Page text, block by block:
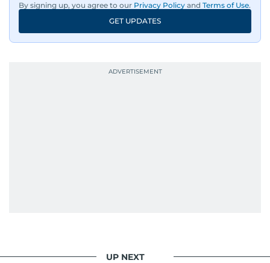
By signing up, you agree to our Privacy Policy and Terms of Use.
GET UPDATES
UP NEXT